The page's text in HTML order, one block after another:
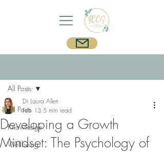
All Posts
Knowledge
Wellbeing
All Posts
Developing a Growth
Mindset: The Psychology of
Dr Laura Allen
Feb 13 5 min read